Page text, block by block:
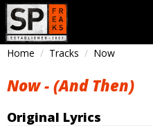
Home Tracks Now
Now - (And Then)
Original Lyrics